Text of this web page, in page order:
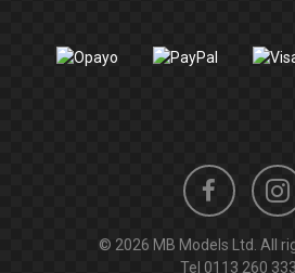
© 2026 MB Models Ltd. All
Tel 0113 260